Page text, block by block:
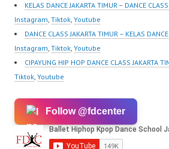
KELAS DANCE JAKARTA TIMUR – DANCE
Instagram, Tiktok, Youtube
DANCE CLASS JAKARTA TIMUR – KELAS
Instagram, Tiktok, Youtube
CIPAYUNG HIP HOP DANCE CLASS JAKARTA
Tiktok, Youtube
Follow @fdcenter